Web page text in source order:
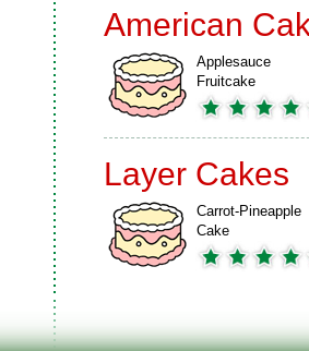
American
Applesauce
Fruitcake
Layer Cakes
Carrot-Pineapple
Cake